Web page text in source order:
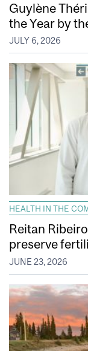
Guylène
the Year by
JULY 6, 2026
HEALTH IN THE
Reitan
preserve
JUNE 23, 2026